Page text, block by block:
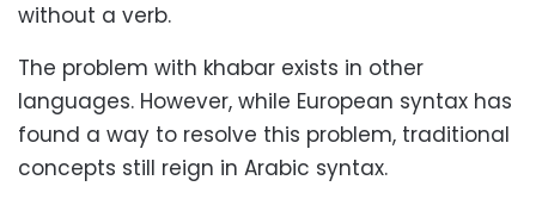
without a verb.
The problem with khabar exists in other
languages. However, while European syntax has
found a way to resolve this problem, traditional
concepts still reign in Arabic syntax.